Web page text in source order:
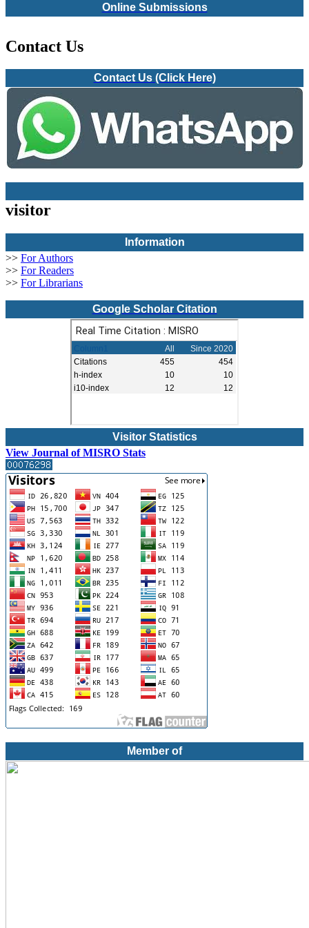
Online Submissions
Contact Us
Contact Us (Click Here)
visitor
Information
>> For Authors
>> For Readers
>> For Librarians
Google Scholar Citation
Visitor Statistics
View Journal of MISRO Stats
Member of